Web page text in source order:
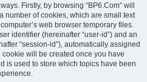
Firstly, by browsing “BP6.Com” will
number of cookies, which are small text
web browser temporary files.
identifier (hereinafter “user-id”) and an
“session-id”), automatically assigned
will be created once you have
is used to store which topics have been